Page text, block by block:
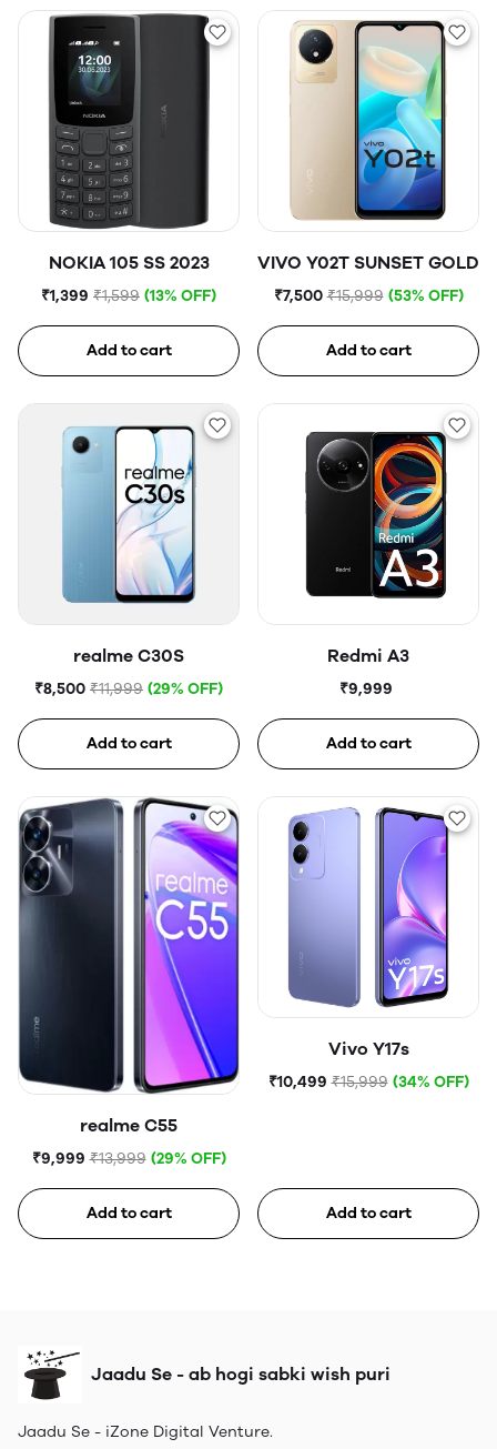
NOKIA 105 SS 2023
₹1,399 ₹1,599 (13% OFF)
Add to cart
VIVO Y02T SUNSET GOLD
₹7,500 ₹15,999 (53% OFF)
Add to cart
realme C30S
₹8,500 ₹11,999 (29% OFF)
Add to cart
Redmi A3
₹9,999
Add to cart
realme C55
₹9,999 ₹13,999 (29% OFF)
Add to cart
Vivo Y17s
₹10,499 ₹15,999 (34% OFF)
Add to cart
Jaadu Se - ab hogi sabki wish puri
Jaadu Se - iZone Digital Venture.